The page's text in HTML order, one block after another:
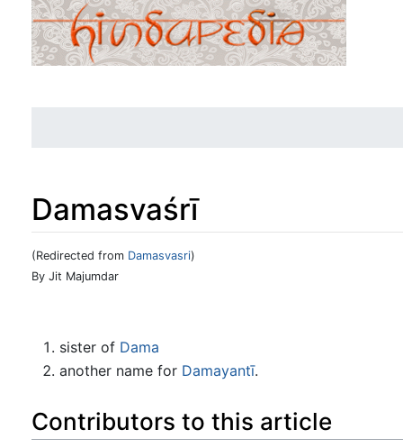
Damasvaśrī
(Redirected from Damasvasri)
Jump to:navigation
By Jit Majumdar
sister of Dama
another name for Damayantī.
Contributors to this article